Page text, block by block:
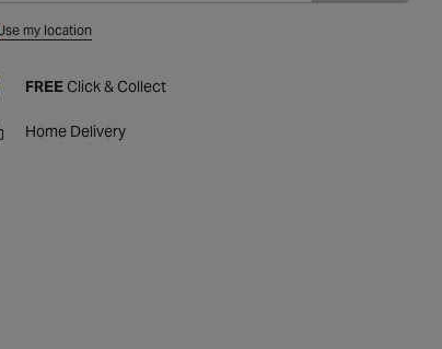
my location
FREEClick & Collect
Home Delivery